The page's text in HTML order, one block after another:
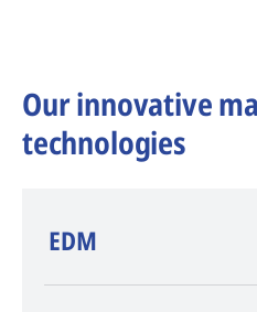
Our innovative
technologies
​EDM